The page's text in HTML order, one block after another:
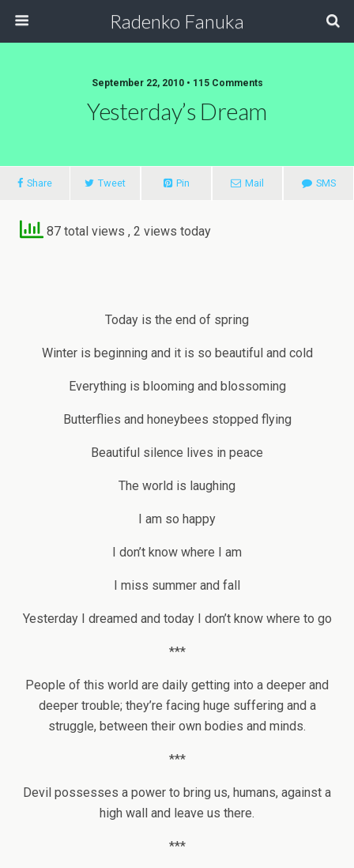
Radenko Fanuka
September 22, 2010 • 115 Comments
Yesterday’s Dream
Share Tweet Pin Mail SMS
87 total views , 2 views today
Today is the end of spring
Winter is beginning and it is so beautiful and cold
Everything is blooming and blossoming
Butterflies and honeybees stopped flying
Beautiful silence lives in peace
The world is laughing
I am so happy
I don’t know where I am
I miss summer and fall
Yesterday I dreamed and today I don’t know where to go
***
People of this world are daily getting into a deeper and
deeper trouble; they’re facing huge suffering and a
struggle, between their own bodies and minds.
***
Devil possesses a power to bring us, humans, against a
high wall and leave us there.
***